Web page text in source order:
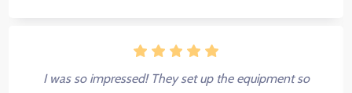
I was so impressed! They set up the equipment so